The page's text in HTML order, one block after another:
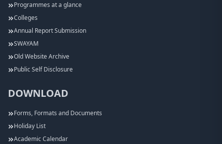
Programmes at a glance
Colleges
Annual Report Submission
SWAYAM
Old Website Archive
Public Self Disclosure
DOWNLOAD
Forms, Formats and Documents
Holiday List
Academic Calendar